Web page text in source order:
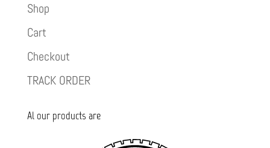
Shop
Cart
Checkout
TRACK ORDER
Al our products are